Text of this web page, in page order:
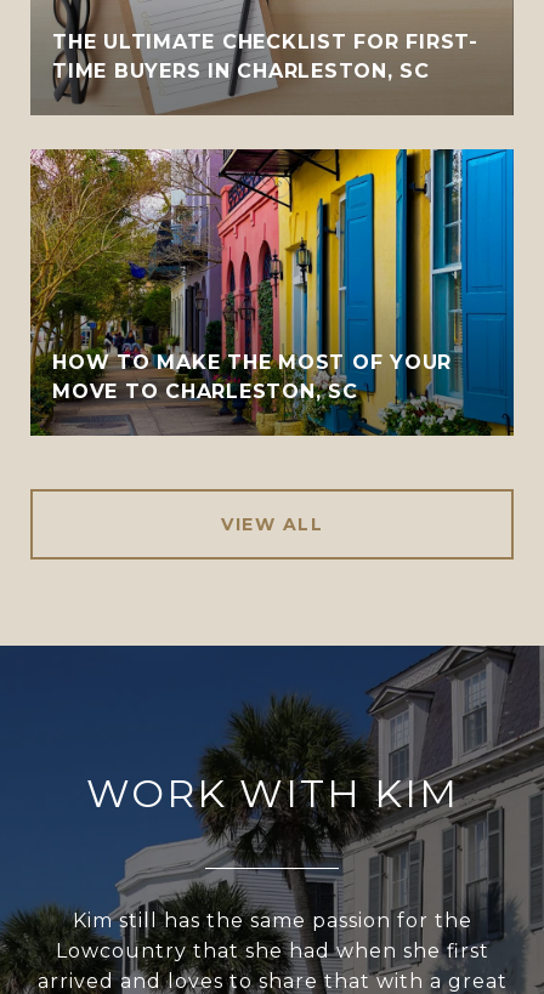
THE ULTIMATE CHECKLIST FOR FIRST-
TIME BUYERS IN CHARLESTON, SC
HOW TO MAKE THE MOST OF YOUR
MOVE TO CHARLESTON, SC
VIEW ALL
WORK WITH KIM
Kim still has the same passion for the
Lowcountry that she had when she first
arrived and loves to share that with a great